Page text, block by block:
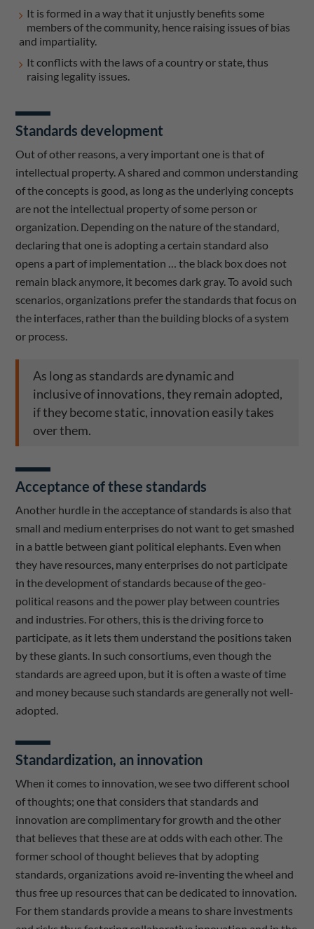
It is formed in a way that it unjustly benefits some
members of the community, hence raising issues of bias
and impartiality.
It conflicts with the laws of a country or state, thus
raising legality issues.
Standards development
Out of other reasons, a very important one is that of
intellectual property. A shared and common understanding
of the concepts is good, as long as the underlying concepts
are not the intellectual property of some person or
organization. Depending on the nature of the standard,
declaring that one is adopting a certain standard also
opens a part of implementation … the black box does not
remain black anymore, it becomes dark gray. To avoid such
scenarios, organizations prefer the standards that focus on
the interfaces, rather than the building blocks of a system
or process.
As long as standards are dynamic and
inclusive of innovations, they remain adopted,
if they become static, innovation easily takes
over them.
Acceptance of these standards
Another hurdle in the acceptance of standards is also that
small and medium enterprises do not want to get smashed
in a battle between giant political elephants. Even when
they have resources, many enterprises do not participate
in the development of standards because of the geo-
political reasons and the power play between countries
and industries. For others, this is the driving force to
participate, as it lets them understand the positions taken
by these giants. In such consortiums, even though the
standards are agreed upon, but it is often a waste of time
and money because such standards are generally not well-
adopted.
Standardization, an innovation
When it comes to innovation, we see two different school
of thoughts; one that considers that standards and
innovation are complimentary for growth and the other
that believes that these are at odds with each other. The
former school of thought believes that by adopting
standards, organizations avoid re-inventing the wheel and
thus free up resources that can be dedicated to innovation.
For them standards provide a means to share investments